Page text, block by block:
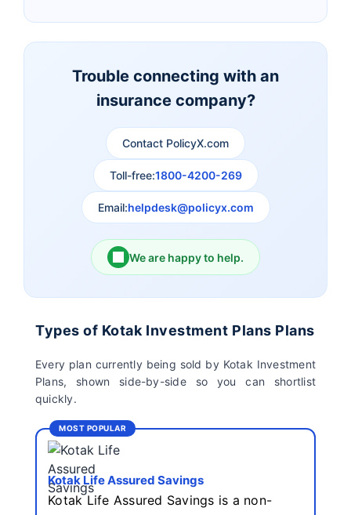
Aviva Life Insurance Indiafirst Life Insurance
Exide Life Insurance
Edelweiss Tokio Life
Insurance
Ageas Federal Life
Insurance
Future Generali Life
Insurance
Birla Sun Life Insurance Reliance Life Insurance
Pramerica Life
Insurance Limited
Shri Ram Life Insurance
Sahara India Life
Trouble connecting with an
insurance company?
Contact PolicyX.com
Toll-free:1800-4200-269
Email:helpdesk@policyx.com
We are happy to help.
Types of Kotak Investment Plans Plans
Every plan currently being sold by Kotak Investment
Plans, shown side-by-side so you can shortlist
quickly.
MOST POPULAR
Kotak Life Assured Savings
Kotak Life Assured Savings is a non-